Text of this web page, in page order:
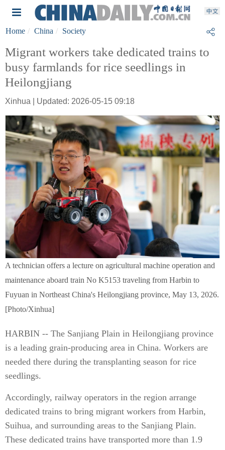
Home China Society
Migrant workers take dedicated trains to
busy farmlands for rice seedlings in
Heilongjiang
Xinhua | Updated: 2026-05-15 09:18
A technician offers a lecture on agricultural machine operation and
maintenance aboard train No K5153 traveling from Harbin to
Fuyuan in Northeast China's Heilongjiang province, May 13, 2026.
[Photo/Xinhua]
HARBIN -- The Sanjiang Plain in Heilongjiang province
is a leading grain-producing area in China. Workers are
needed there during the transplanting season for rice
seedlings.
Accordingly, railway operators in the region arrange
dedicated trains to bring migrant workers from Harbin,
Suihua, and surrounding areas to the Sanjiang Plain.
These dedicated trains have transported more than 1.9